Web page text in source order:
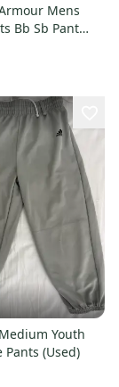
Mens
Bb Sb Pant
11849-
Youth
Pants (Used)